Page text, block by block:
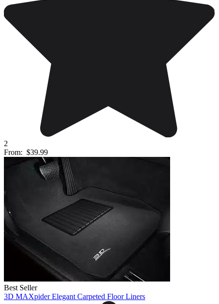
2
From: $39.99
Best Seller
3D MAXpider Elegant Carpeted Floor Liners